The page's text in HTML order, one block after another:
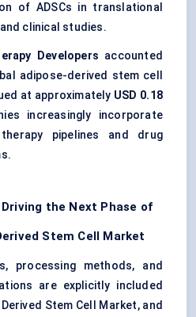
of ADSCs in translational
clinical studies.
Developers accounted
adipose-derived stem cell
at approximately USD 0.18
increasingly incorporate
pipelines and drug
the Next Phase of
Stem Cell Market
processing methods, and
are explicitly included
Stem Cell Market, and